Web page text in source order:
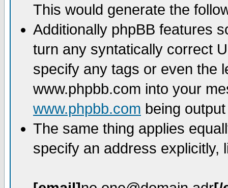
This would generate the
Additionally phpBB features
turn any syntatically correct
specify any tags or even the
www.phpbb.com into your
www.phpbb.com being
The same thing applies
specify an address explicitly,